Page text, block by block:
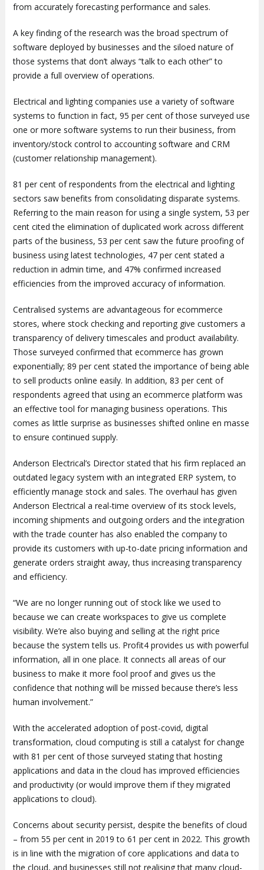
from accurately forecasting performance and sales.
A key finding of the research was the broad spectrum of
software deployed by businesses and the siloed nature of
those systems that don’t always “talk to each other” to
provide a full overview of operations.
Electrical and lighting companies use a variety of software
systems to function in fact, 95 per cent of those surveyed use
one or more software systems to run their business, from
inventory/stock control to accounting software and CRM
(customer relationship management).
81 per cent of respondents from the electrical and lighting
sectors saw benefits from consolidating disparate systems.
Referring to the main reason for using a single system, 53 per
cent cited the elimination of duplicated work across different
parts of the business, 53 per cent saw the future proofing of
business using latest technologies, 47 per cent stated a
reduction in admin time, and 47% confirmed increased
efficiencies from the improved accuracy of information.
Centralised systems are advantageous for ecommerce
stores, where stock checking and reporting give customers a
transparency of delivery timescales and product availability.
Those surveyed confirmed that ecommerce has grown
exponentially; 89 per cent stated the importance of being able
to sell products online easily. In addition, 83 per cent of
respondents agreed that using an ecommerce platform was
an effective tool for managing business operations. This
comes as little surprise as businesses shifted online en masse
to ensure continued supply.
Anderson Electrical’s Director stated that his firm replaced an
outdated legacy system with an integrated ERP system, to
efficiently manage stock and sales. The overhaul has given
Anderson Electrical a real-time overview of its stock levels,
incoming shipments and outgoing orders and the integration
with the trade counter has also enabled the company to
provide its customers with up-to-date pricing information and
generate orders straight away, thus increasing transparency
and efficiency.
“We are no longer running out of stock like we used to
because we can create workspaces to give us complete
visibility. We’re also buying and selling at the right price
because the system tells us. Profit4 provides us with powerful
information, all in one place. It connects all areas of our
business to make it more fool proof and gives us the
confidence that nothing will be missed because there’s less
human involvement.”
With the accelerated adoption of post-covid, digital
transformation, cloud computing is still a catalyst for change
with 81 per cent of those surveyed stating that hosting
applications and data in the cloud has improved efficiencies
and productivity (or would improve them if they migrated
applications to cloud).
Concerns about security persist, despite the benefits of cloud
– from 55 per cent in 2019 to 61 per cent in 2022. This growth
is in line with the migration of core applications and data to
the cloud, and businesses still not realising that many cloud-